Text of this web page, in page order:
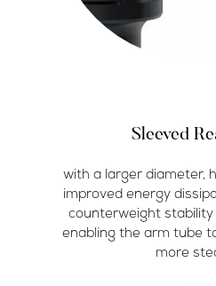
Sleeved
with a larger diameter,
improved energy
counterweight stability
enabling the arm tube
more